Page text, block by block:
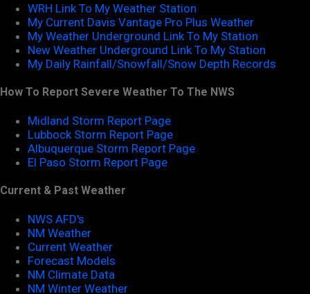
WRH Link To My Weather Station
My Current Davis Vantage Pro Plus Weather
My Weather Underground Link To My Station
New Weather Underground Link To My Station
My Daily Rainfall/Snowfall/Snow Depth Records
How To Report Severe Weather To The NWS
Midland Storm Report Page
Lubbock Storm Report Page
Albuquerque Storm Report Page
El Paso Storm Report Page
Current & Past Weather
NWS AFD's
NM Weather
Current Weather
Forecast Models
NM Climate Data
NM Winter Weather